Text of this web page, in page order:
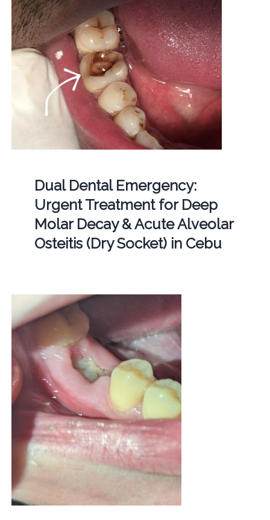
Dual Dental Emergency:
Urgent Treatment for Deep
Molar Decay & Acute Alveolar
Osteitis (Dry Socket) in Cebu